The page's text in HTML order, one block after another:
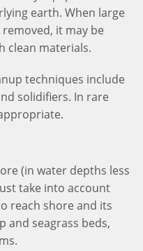
earth. When large
it may be
clean materials.
techniques include
solidifiers. In rare
(in water depths less
take into account
reach shore and its
and seagrass beds,